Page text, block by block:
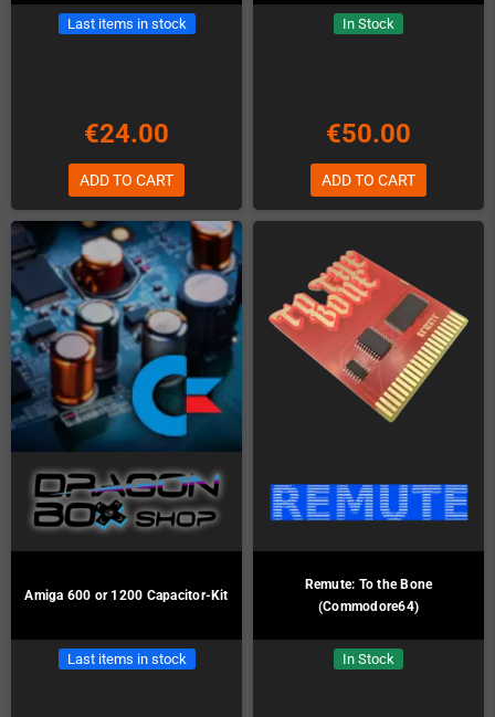
Last items in stock
€24.00
ADD TO CART
In Stock
€50.00
ADD TO CART
Amiga 600 or 1200 Capacitor-Kit
Last items in stock
Remute: To the Bone
(Commodore64)
In Stock